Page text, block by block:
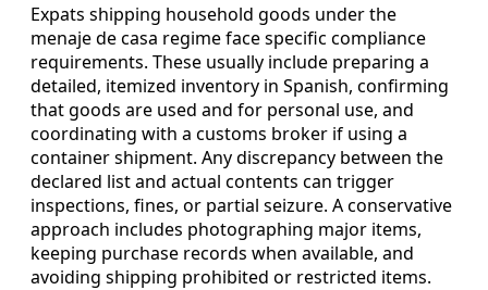
Expats shipping household goods under the
menaje de casa regime face specific compliance
requirements. These usually include preparing a
detailed, itemized inventory in Spanish, confirming
that goods are used and for personal use, and
coordinating with a customs broker if using a
container shipment. Any discrepancy between the
declared list and actual contents can trigger
inspections, fines, or partial seizure. A conservative
approach includes photographing major items,
keeping purchase records when available, and
avoiding shipping prohibited or restricted items.